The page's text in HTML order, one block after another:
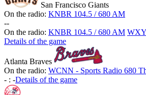
San Francisco Giants
On the radio: KNBR 104.5 / 680 AM
--
On the radio: KNBR 104.5 / 680 AM
Details of the game
Atlanta Braves
On the radio: WCNN - Sports Radio 680
- : -Details of the game